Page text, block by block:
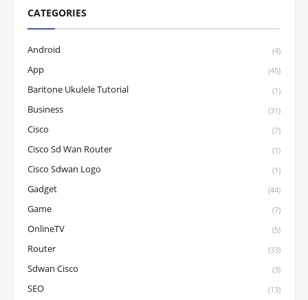
CATEGORIES
Android (4)
App (45)
Baritone Ukulele Tutorial (1)
Business (31)
Cisco (7)
Cisco Sd Wan Router (1)
Cisco Sdwan Logo (1)
Gadget (44)
Game (7)
OnlineTV (5)
Router (33)
Sdwan Cisco (3)
SEO (13)